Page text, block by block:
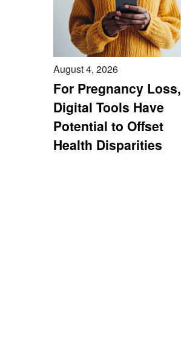
August 4, 2026
For Pregnancy Loss,
Digital Tools Have
Potential to Offset
Health Disparities